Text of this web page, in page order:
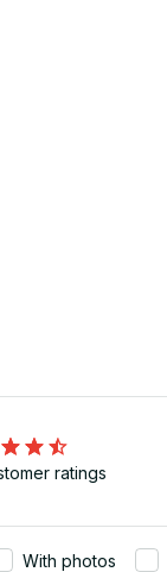
ratings
With photos